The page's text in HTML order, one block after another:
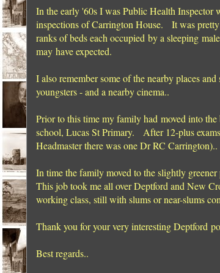
In the early '60s I was Public Health Inspector
inspections of Carrington House. It was
ranks of beds each occupied by a sleeping
may have expected.
I also remember some of the nearby places
youngsters - and a nearby cinema..
Prior to this time my family had moved into
school, Lucas St Primary. After 12-plus
Headmaster there was one Dr RC
In time the family moved to the slightly
This job took me all over Deptford and New
working class, still with slums or near-slums
Thank you for your very interesting Deptford
Best regards..